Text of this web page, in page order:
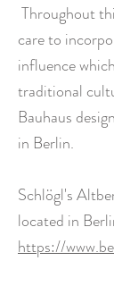
Throughout
care to
influence
traditional
Bauhaus
in Berlin.
Schlögl's
located in
https://